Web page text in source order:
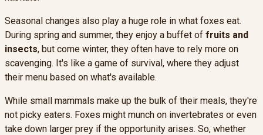
Seasonal changes also play a huge role in what foxes eat.
During spring and summer, they enjoy a buffet of fruits and
insects, but come winter, they often have to rely more on
scavenging. It's like a game of survival, where they adjust
their menu based on what's available.
While small mammals make up the bulk of their meals, they're
not picky eaters. Foxes might munch on invertebrates or even
take down larger prey if the opportunity arises. So, whether